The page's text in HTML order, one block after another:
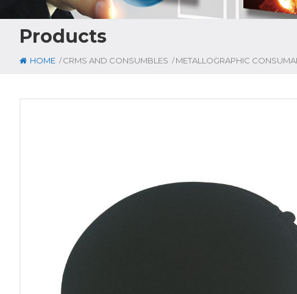
Products
HOME / CRMS AND CONSUMBLES / METALLOGRAPHIC